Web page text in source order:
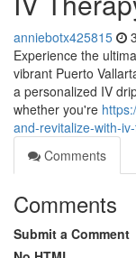
anniebotx425815
Experience the
vibrant Puerto
a personalized IV
whether you're
and-revitalize-with-
Comments
Comments
Submit a Comment